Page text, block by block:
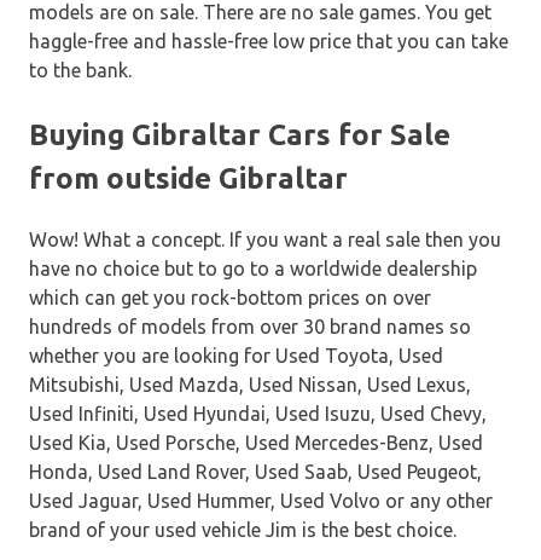
models are on sale. There are no sale games. You get
haggle-free and hassle-free low price that you can take
to the bank.
Buying Gibraltar Cars for Sale
from outside Gibraltar
Wow! What a concept. If you want a real sale then you
have no choice but to go to a worldwide dealership
which can get you rock-bottom prices on over
hundreds of models from over 30 brand names so
whether you are looking for Used Toyota, Used
Mitsubishi, Used Mazda, Used Nissan, Used Lexus,
Used Infiniti, Used Hyundai, Used Isuzu, Used Chevy,
Used Kia, Used Porsche, Used Mercedes-Benz, Used
Honda, Used Land Rover, Used Saab, Used Peugeot,
Used Jaguar, Used Hummer, Used Volvo or any other
brand of your used vehicle Jim is the best choice.